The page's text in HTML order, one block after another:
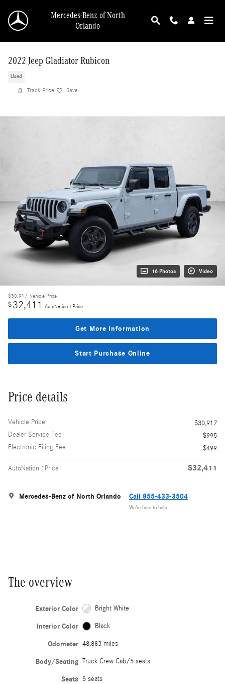
Mercedes-Benz of North
Orlando
2022 Jeep Gladiator Rubicon
Used
Track Price Save
16 Photos Video
$30,917 Vehicle Price
$32,411 AutoNation 1Price
Get More Information
Start Purchase Online
Price details
Vehicle Price
$30,917
Dealer Service Fee
$995
Electronic Filing Fee
$499
AutoNation 1Price $32,411
Mercedes-Benz of North Orlando Call 855-433-3504
We’re here to help
The overview
Exterior Color Bright White
Interior Color Black
Odometer 48,883 miles
Body/Seating Truck Crew Cab/5 seats
Seats 5 seats